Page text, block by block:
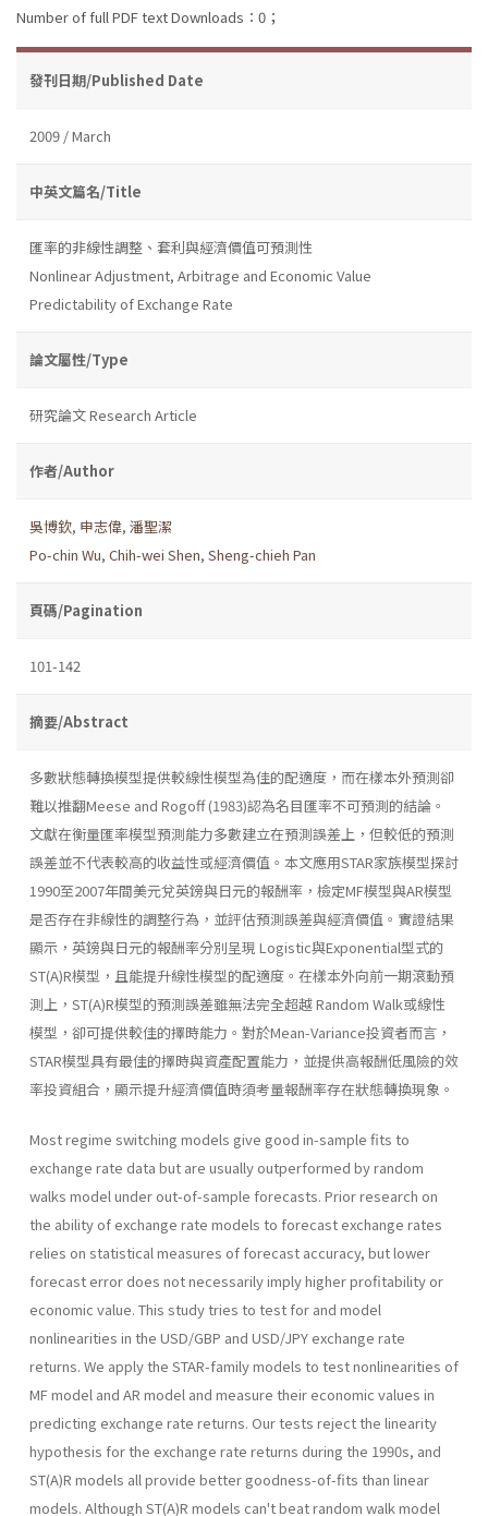
Number of full PDF text Downloads：0；
發刊日期/Published Date
2009 / March
中英文篇名/Title
匯率的非線性調整、套利與經濟價值可預測性
Nonlinear Adjustment, Arbitrage and Economic Value
Predictability of Exchange Rate
論文屬性/Type
研究論文 Research Article
作者/Author
吳博欽, 申志偉, 潘聖潔
Po-chin Wu, Chih-wei Shen, Sheng-chieh Pan
頁碼/Pagination
101-142
摘要/Abstract
多數狀態轉換模型提供較線性模型為佳的配適度，而在樣本外預測卻
難以推翻Meese and Rogoff (1983)認為名目匯率不可預測的結論。
文獻在衡量匯率模型預測能力多數建立在預測誤差上，但較低的預測
誤差並不代表較高的收益性或經濟價值。本文應用STAR家族模型探討
1990至2007年間美元兌英鎊與日元的報酬率，檢定MF模型與AR模型
是否存在非線性的調整行為，並評估預測誤差與經濟價值。實證結果
顯示，英鎊與日元的報酬率分別呈現 Logistic與Exponential型式的
ST(A)R模型，且能提升線性模型的配適度。在樣本外向前一期滾動預
測上，ST(A)R模型的預測誤差雖無法完全超越 Random Walk或線性
模型，卻可提供較佳的擇時能力。對於Mean-Variance投資者而言，
STAR模型具有最佳的擇時與資產配置能力，並提供高報酬低風險的效
率投資組合，顯示提升經濟價值時須考量報酬率存在狀態轉換現象。
Most regime switching models give good in-sample fits to
exchange rate data but are usually outperformed by random
walks model under out-of-sample forecasts. Prior research on
the ability of exchange rate models to forecast exchange rates
relies on statistical measures of fore­cast accuracy, but lower
forecast error does not necessarily imply higher profitability or
economic value. This study tries to test for and model
nonlinearities in the USD/GBP and USD/JPY exchange rate
returns. We apply the STAR-family models to test nonlinearities of
MF model and AR model and measure their economic values in
predicting exchange rate returns. Our tests reject the linearity
hypothesis for the exchange rate returns during the 1990s, and
ST(A)R models all provide better goodness-of-fits than linear
models. Although ST(A)R models can't beat random walk model